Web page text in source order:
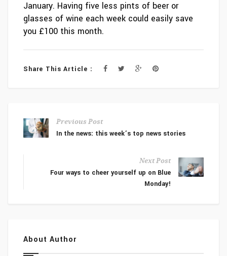
January. Having five less pints of beer or
glasses of wine each week could easily save
you £100 this month.
Share This Article :
Previous Post
In the news: this week’s top news stories
Next Post
Four ways to cheer yourself up on Blue
Monday!
About Author